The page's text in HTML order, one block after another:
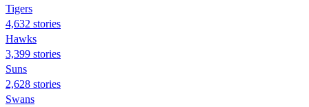
Tigers
4,632 stories
Hawks
3,399 stories
Suns
2,628 stories
Swans